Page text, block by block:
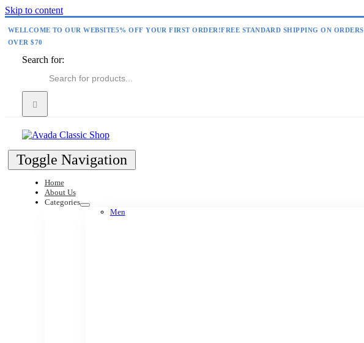
Skip to content
WELLCOME TO OUR WEBSITE5% OFF YOUR FIRST ORDER!FREE STANDARD SHIPPING ON ORDERS
OVER $70
Search for:
Toggle Navigation
Home
About Us
Categories
Men